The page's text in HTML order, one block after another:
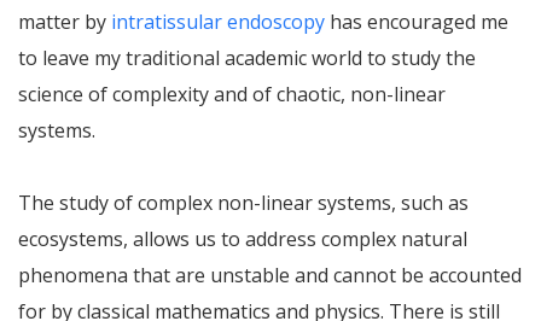
matter by intratissular endoscopy has encouraged me
to leave my traditional academic world to study the
science of complexity and of chaotic, non-linear
systems.
The study of complex non-linear systems, such as
ecosystems, allows us to address complex natural
phenomena that are unstable and cannot be accounted
for by classical mathematics and physics. There is still